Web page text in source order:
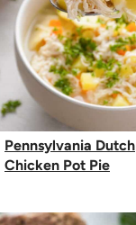
Pennsylvania Dutch
Chicken Pot Pie